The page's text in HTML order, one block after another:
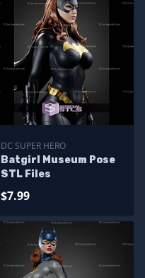
DC SUPER HERO
Batgirl Museum Pose
STL Files
$7.99